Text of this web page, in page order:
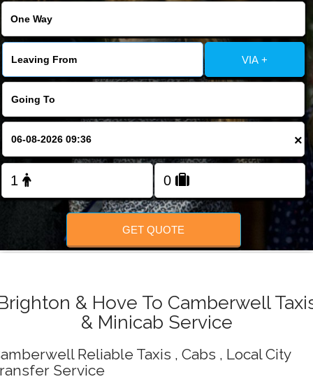
VIA +
×
GET QUOTE
& Hove To Camberwell
& Minicab Service
Reliable Taxis , Cabs , Local City
Service